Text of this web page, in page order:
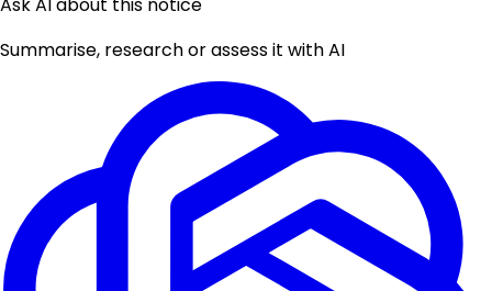
Summarise, research or assess it with AI